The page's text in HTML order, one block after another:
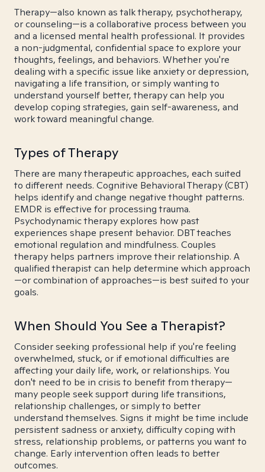
Therapy—also known as talk therapy, psychotherapy,
or counseling—is a collaborative process between you
and a licensed mental health professional. It provides
a non-judgmental, confidential space to explore your
thoughts, feelings, and behaviors. Whether you're
dealing with a specific issue like anxiety or depression,
navigating a life transition, or simply wanting to
understand yourself better, therapy can help you
develop coping strategies, gain self-awareness, and
work toward meaningful change.
Types of Therapy
There are many therapeutic approaches, each suited
to different needs. Cognitive Behavioral Therapy (CBT)
helps identify and change negative thought patterns.
EMDR is effective for processing trauma.
Psychodynamic therapy explores how past
experiences shape present behavior. DBT teaches
emotional regulation and mindfulness. Couples
therapy helps partners improve their relationship. A
qualified therapist can help determine which approach
—or combination of approaches—is best suited to your
goals.
When Should You See a Therapist?
Consider seeking professional help if you're feeling
overwhelmed, stuck, or if emotional difficulties are
affecting your daily life, work, or relationships. You
don't need to be in crisis to benefit from therapy—
many people seek support during life transitions,
relationship challenges, or simply to better
understand themselves. Signs it might be time include
persistent sadness or anxiety, difficulty coping with
stress, relationship problems, or patterns you want to
change. Early intervention often leads to better
outcomes.